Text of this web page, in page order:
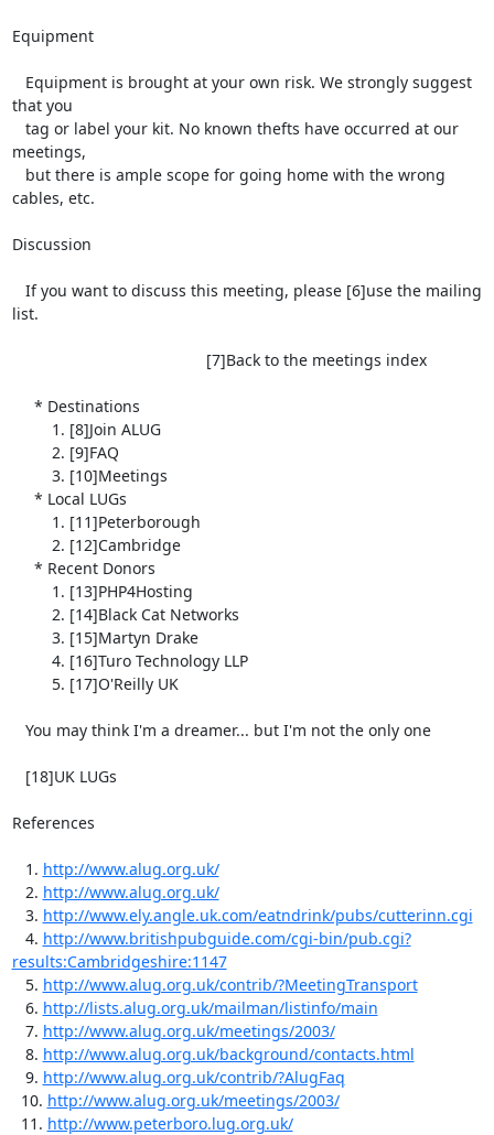
Equipment
that you
meetings,
cables, etc.
Discussion
list.
References
   1.
http://www.alug.org.uk/
   2.
http://www.alug.org.uk/
   3.
http://www.ely.angle.uk.com/eatndrink/pubs/cutterinn.cgi
   4.
http://www.britishpubguide.com/cgi-bin/pub.cgi?
results:Cambridgeshire:1147
   5.
http://www.alug.org.uk/contrib/?MeetingTransport
   6.
http://lists.alug.org.uk/mailman/listinfo/main
   7.
http://www.alug.org.uk/meetings/2003/
   8.
http://www.alug.org.uk/background/contacts.html
   9.
http://www.alug.org.uk/contrib/?AlugFaq
  10.
http://www.alug.org.uk/meetings/2003/
  11.
http://www.peterboro.lug.org.uk/